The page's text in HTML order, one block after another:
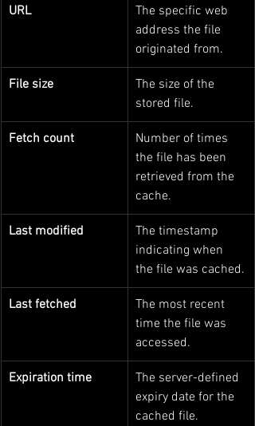
URL
The specific web
address the file
originated from.
File size
The size of the
stored file.
Fetch count
Number of times
the file has been
retrieved from the
cache.
Last modified
The timestamp
indicating when
the file was cached.
Last fetched
The most recent
time the file was
accessed.
Expiration time
The server-defined
expiry date for the
cached file.